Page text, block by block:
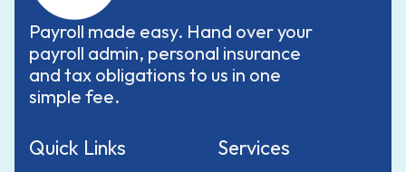
Payroll made easy. Hand over your
payroll admin, personal insurance
and tax obligations to us in one
simple fee.
Quick Links Services